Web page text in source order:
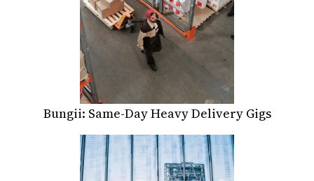
Bungii: Same-Day Heavy Delivery Gigs